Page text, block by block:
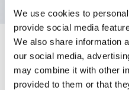
We use cookies to
provide social media
We also share information
our social media,
may combine it with other
provided to them or that
Documents and